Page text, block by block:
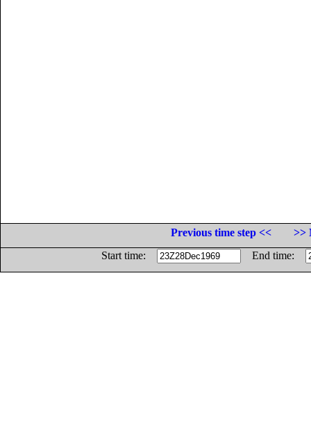
Previous time step <<
>>
Start time:
End time: